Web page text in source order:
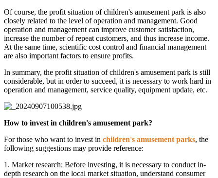
Of course, the profit situation of children's amusement park is also
closely related to the level of operation and management. Good
operation and management can improve customer satisfaction,
increase the number of repeat customers, and thus increase income.
At the same time, scientific cost control and financial management
are also important factors to ensure profits.
In summary, the profit situation of children's amusement park is still
considerable, but in order to succeed, it is necessary to work hard in
operation and management, service quality, equipment update, etc.
How to invest in children's amusement park?
For those who want to invest in children's amusement parks, the
following suggestions may provide reference:
1. Market research: Before investing, it is necessary to conduct in-
depth research on the local market situation, understand consumer